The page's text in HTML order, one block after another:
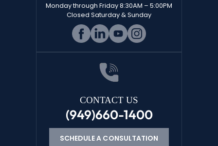
CONTACT US
(949)660-1400
SCHEDULE A CONSULTATION
Monday through Friday 8:30AM – 5:00PM
Closed Saturday & Sunday